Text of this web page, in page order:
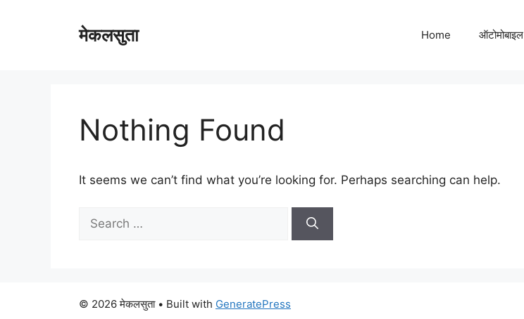
मेकलसुता Home ऑटोमोबाइल
Nothing Found
It seems we can’t find what you’re looking for. Perhaps searching can help.
for:
© 2026 मेकलसुता• Built with GeneratePress